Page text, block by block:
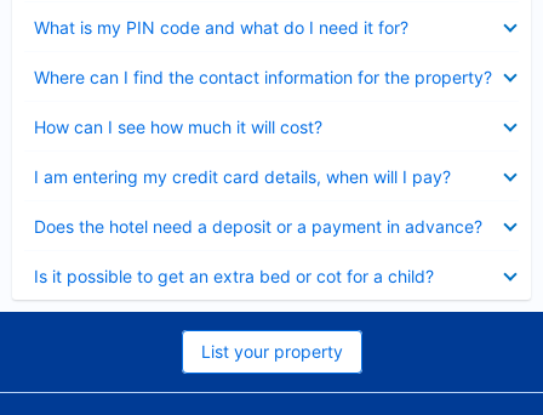
What is my PIN code and what do I need it for?
Where can I find the contact information for the property?
How can I see how much it will cost?
I am entering my credit card details, when will I pay?
Does the hotel need a deposit or a payment in advance?
Is it possible to get an extra bed or cot for a child?
List your property